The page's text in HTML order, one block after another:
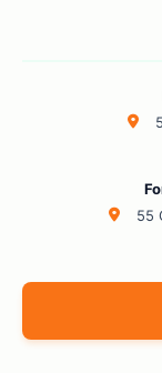
55